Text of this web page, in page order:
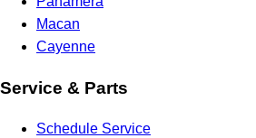
Macan
Cayenne
Service & Parts
Schedule Service